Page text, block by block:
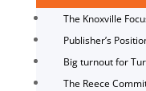
The Knoxville
Publisher’s
Big turnout for
The Reece